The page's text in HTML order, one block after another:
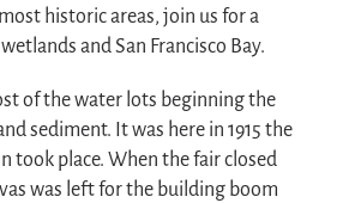
historic areas, join us for a
and San Francisco Bay.
of the water lots beginning the
sediment. It was here in 1915 the
took place. When the fair closed
was left for the building boom